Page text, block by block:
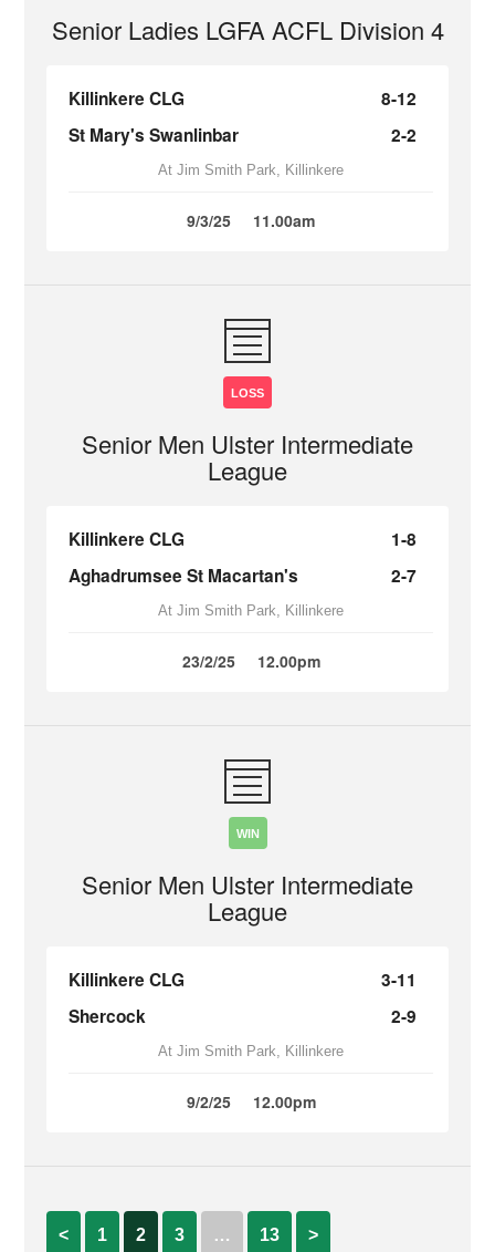
Senior Ladies LGFA ACFL Division 4
Killinkere CLG
8-12
St Mary's Swanlinbar
2-2
At Jim Smith Park, Killinkere
9/3/25 11.00am
LOSS
Senior Men Ulster Intermediate
League
Killinkere CLG
1-8
Aghadrumsee St Macartan's
2-7
At Jim Smith Park, Killinkere
23/2/25 12.00pm
WIN
Senior Men Ulster Intermediate
League
Killinkere CLG
3-11
Shercock
2-9
At Jim Smith Park, Killinkere
9/2/25 12.00pm
< 1 2 3 … 13 >